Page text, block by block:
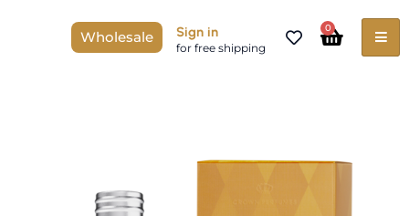
Wholesale Sign in
for free shipping
0
Cart